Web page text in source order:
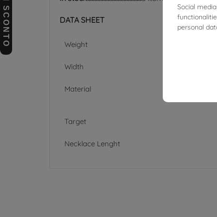
DATA SHEET
Weight
Width
Material
Target
Necklace Lenght
Social
personal